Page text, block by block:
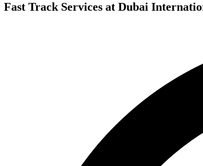
Fast Track Services at Dubai